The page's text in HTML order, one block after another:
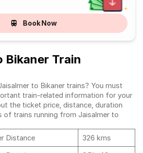
Book Now
Bikaner Train
to Bikaner trains? You must
train-related information for your
the ticket price, distance, duration
of trains running from Jaisalmer to
Distance
326 kms